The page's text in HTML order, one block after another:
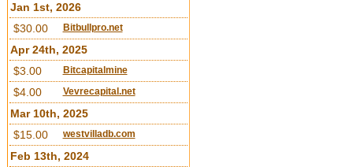
Jan 1st, 2026
$30.00
Bitbullpro.net
Apr 24th, 2025
$3.00
Bitcapitalmine
$4.00 Vevrecapital.net
Mar 10th, 2025
$15.00
westvilladb.com
Feb 13th, 2024